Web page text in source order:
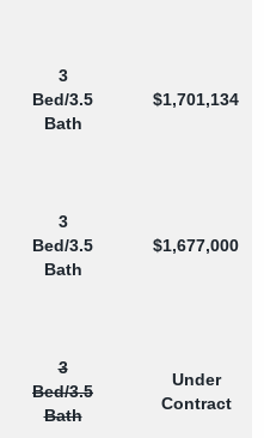
3
Bed/3.5
Bath
$1,701,134
3
Bed/3.5
Bath
$1,677,000
3
Bed/3.5
Bath
Under
Contract